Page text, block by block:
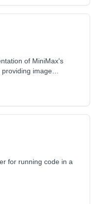
of MiniMax's
image
for running code in a